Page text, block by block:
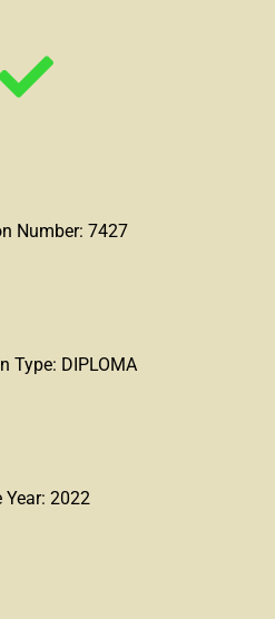
Number: 7427
Type: DIPLOMA
Year: 2022